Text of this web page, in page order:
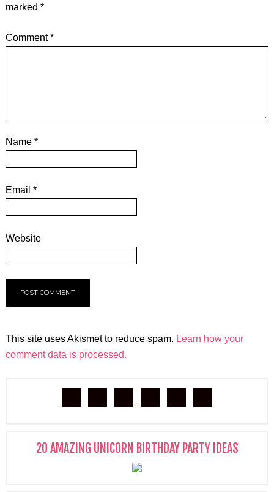
marked *
Comment*
Name *
Email *
Website
This site uses Akismet to reduce spam. Learn how your
comment data is processed.
20 AMAZING UNICORN BIRTHDAY PARTY IDEAS